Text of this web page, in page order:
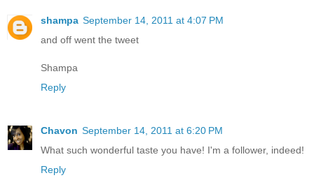
shampa September 14, 2011 at 4:07 PM
and off went the tweet
Shampa
Reply
Chavon September 14, 2011 at 6:20 PM
What such wonderful taste you have! I'm a follower, indeed!
Reply